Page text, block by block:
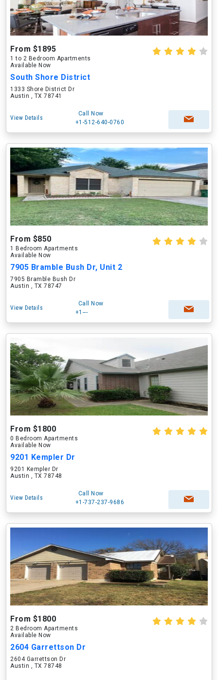
From $1895
1 to 2 Bedroom Apartments
Available Now
South Shore District
1333 Shore District Dr
Austin , TX 78741
View Details
Call Now
+1-512-640-0760
From $850
1 Bedroom Apartments
Available Now
7905 Bramble Bush Dr, Unit 2
7905 Bramble Bush Dr
Austin , TX 78747
View Details
Call Now
+1---
From $1800
0 Bedroom Apartments
Available Now
9201 Kempler Dr
9201 Kempler Dr
Austin , TX 78748
View Details
Call Now
+1-737-237-9686
From $1800
2 Bedroom Apartments
Available Now
2604 Garrettson Dr
2604 Garrettson Dr
Austin , TX 78748